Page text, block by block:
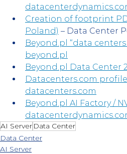
Creation of footprint
Poland) – Data Center
Beyond.pl “data
beyond.pl
Beyond.pl Data Center
Datacenters.com
datacenters.com
Beyond.pl AI Factory /
AI Server Data Center
Data Center
AI Server